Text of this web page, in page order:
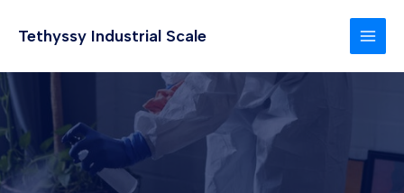
Tethyssy Industrial Scale
MAIN